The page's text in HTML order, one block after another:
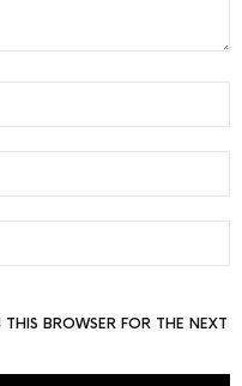
BROWSER FOR THE NEXT